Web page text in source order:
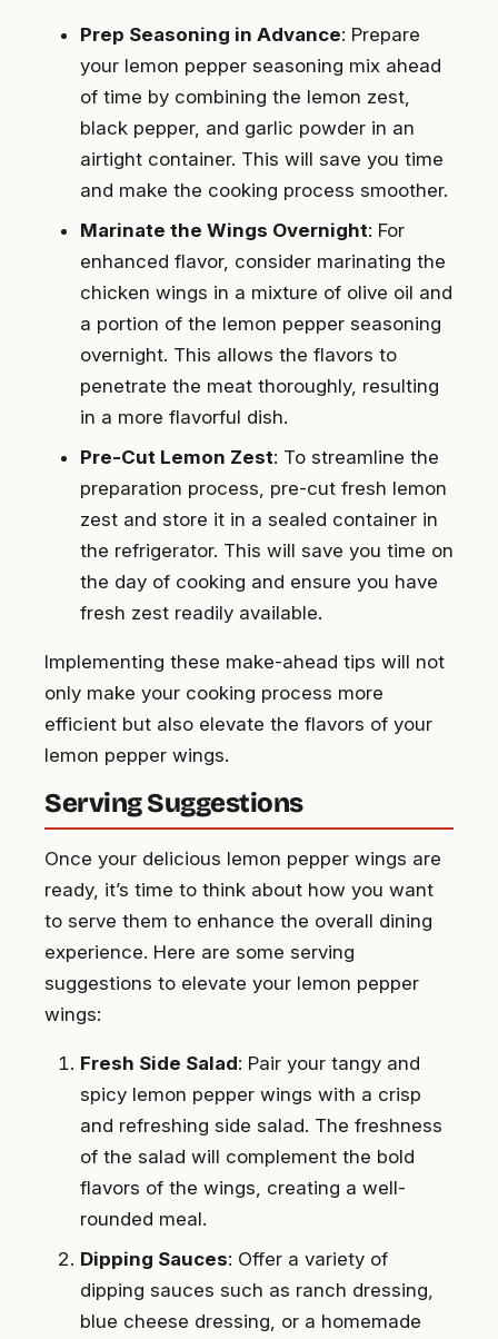
Prep Seasoning in Advance: Prepare
your lemon pepper seasoning mix ahead
of time by combining the lemon zest,
black pepper, and garlic powder in an
airtight container. This will save you time
and make the cooking process smoother.
Marinate the Wings Overnight: For
enhanced flavor, consider marinating the
chicken wings in a mixture of olive oil and
a portion of the lemon pepper seasoning
overnight. This allows the flavors to
penetrate the meat thoroughly, resulting
in a more flavorful dish.
Pre-Cut Lemon Zest: To streamline the
preparation process, pre-cut fresh lemon
zest and store it in a sealed container in
the refrigerator. This will save you time on
the day of cooking and ensure you have
fresh zest readily available.
Implementing these make-ahead tips will not
only make your cooking process more
efficient but also elevate the flavors of your
lemon pepper wings.
Serving Suggestions
Once your delicious lemon pepper wings are
ready, it’s time to think about how you want
to serve them to enhance the overall dining
experience. Here are some serving
suggestions to elevate your lemon pepper
wings:
Fresh Side Salad: Pair your tangy and
spicy lemon pepper wings with a crisp
and refreshing side salad. The freshness
of the salad will complement the bold
flavors of the wings, creating a well-
rounded meal.
Dipping Sauces: Offer a variety of
dipping sauces such as ranch dressing,
blue cheese dressing, or a homemade